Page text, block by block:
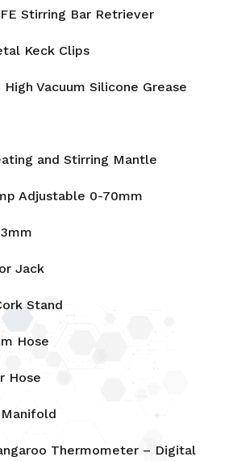
Stirring Bar Retriever
Keck Clips
High Vacuum Silicone Grease
and Stirring Mantle
Adjustable 0-70mm
Jack
Stand
Hose
Hose
Manifold
Thermometer – Digital